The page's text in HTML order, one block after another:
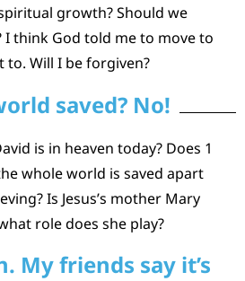
growth? Should we
I think God told me to move to
to. Will I be forgiven?
saved? No!
is in heaven today? Does 1
whole world is saved apart
Is Jesus’s mother Mary
role does she play?
My friends say it’s